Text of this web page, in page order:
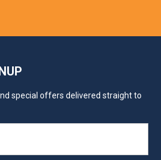
special offers delivered straight to